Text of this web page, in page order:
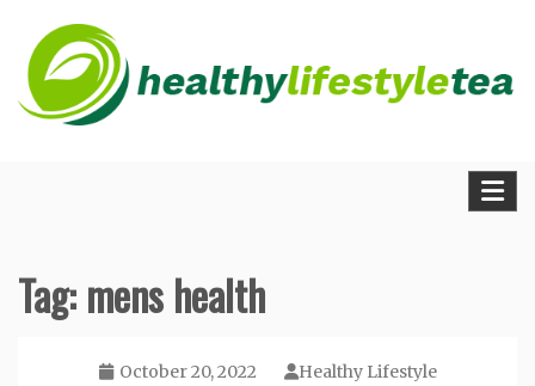
content
Tag:mens health
October 20, 2022 Healthy Lifestyle